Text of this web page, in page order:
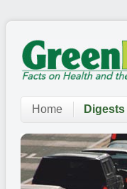
Home Digests